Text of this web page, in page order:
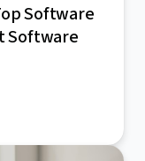
Software
Software